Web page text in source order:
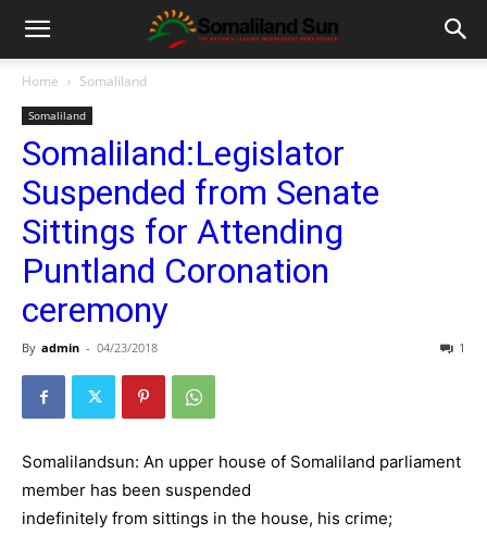
Home Somaliland
Somaliland
Somaliland:Legislator
Suspended from Senate
Sittings for Attending
Puntland Coronation
ceremony
By admin - 04/23/2018 1
Somalilandsun: An upper house of Somaliland parliament
member has been suspended
indefinitely from sittings in the house, his crime;